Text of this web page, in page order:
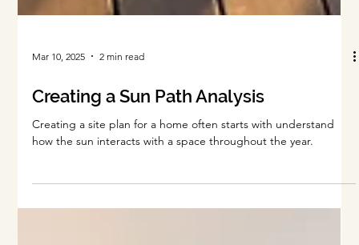
Mar 10, 2025 2 min read
Creating a Sun Path Analysis